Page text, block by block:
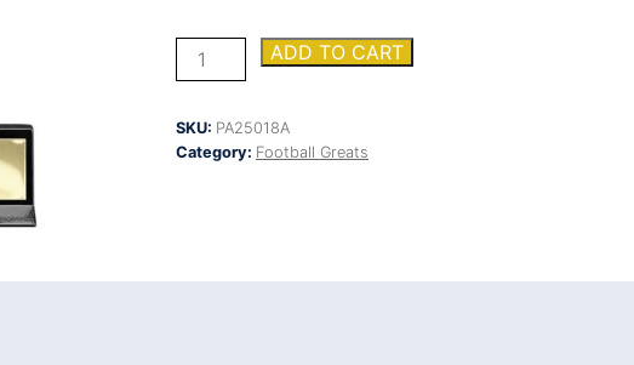
Wolverine
Plaque
Ball
quantity
ADD TO CART
SKU: PA25018A
Category: Football Greats